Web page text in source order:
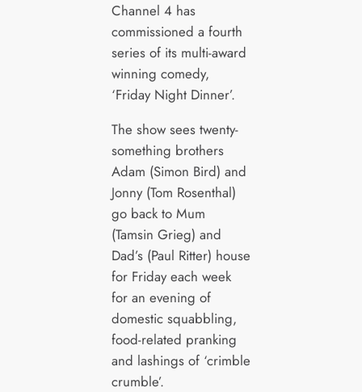
Channel 4 has
commissioned a fourth
series of its multi-award
winning comedy,
‘Friday Night Dinner’.
The show sees twenty-
something brothers
Adam (Simon Bird) and
Jonny (Tom Rosenthal)
go back to Mum
(Tamsin Grieg) and
Dad’s (Paul Ritter) house
for Friday each week
for an evening of
domestic squabbling,
food-related pranking
and lashings of ‘crimble
crumble’.